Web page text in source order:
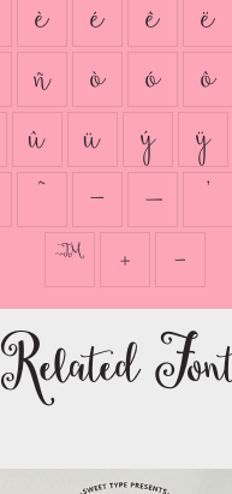
è é ê ë
ñ ò ó ô
û ü ý ÿ
˜ – — ’
™
ﾫ ﾭ
Related